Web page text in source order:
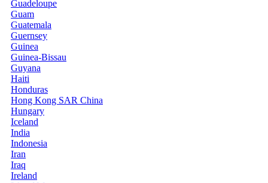
Guadeloupe
Guam
Guatemala
Guernsey
Guinea
Guinea-Bissau
Guyana
Haiti
Honduras
Hong Kong SAR China
Hungary
Iceland
India
Indonesia
Iran
Iraq
Ireland